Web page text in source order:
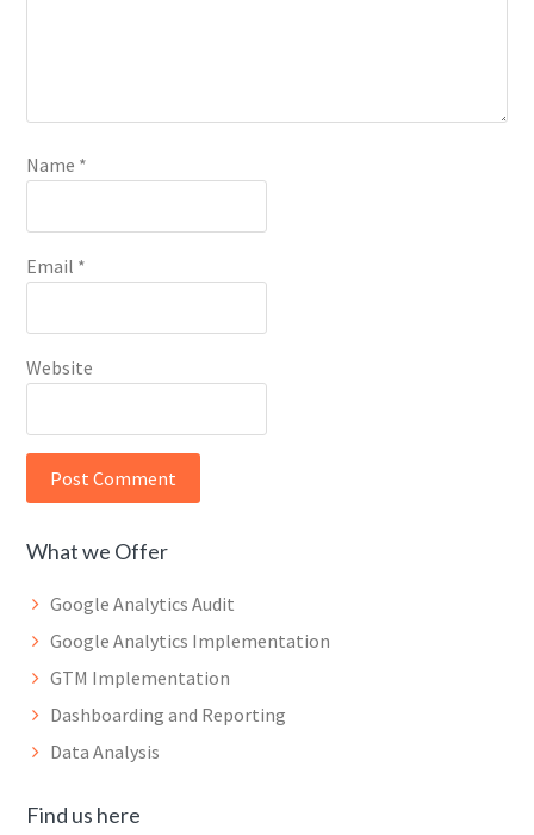
Name *
Email *
Website
What we Offer
Google Analytics Audit
Google Analytics Implementation
GTM Implementation
Dashboarding and Reporting
Data Analysis
Find us here